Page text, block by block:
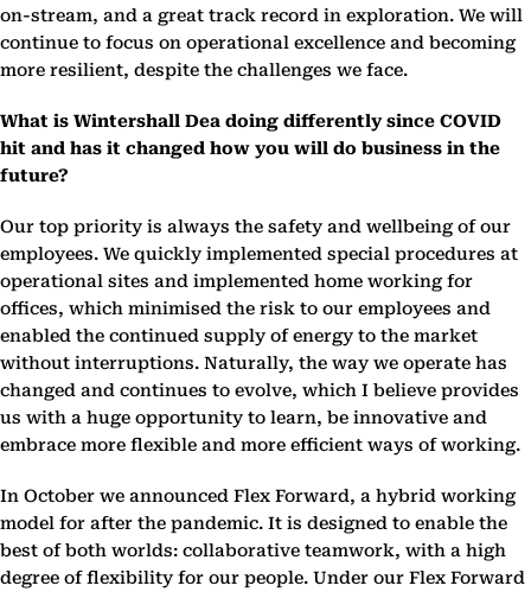
on-stream, and a great track record in exploration. We will
continue to focus on operational excellence and becoming
more resilient, despite the challenges we face.
What is Wintershall Dea doing differently since COVID
hit and has it changed how you will do business in the
future?
Our top priority is always the safety and wellbeing of our
employees. We quickly implemented special procedures at
operational sites and implemented home working for
offices, which minimised the risk to our employees and
enabled the continued supply of energy to the market
without interruptions. Naturally, the way we operate has
changed and continues to evolve, which I believe provides
us with a huge opportunity to learn, be innovative and
embrace more flexible and more efficient ways of working.
In October we announced Flex Forward, a hybrid working
model for after the pandemic. It is designed to enable the
best of both worlds: collaborative teamwork, with a high
degree of flexibility for our people. Under our Flex Forward